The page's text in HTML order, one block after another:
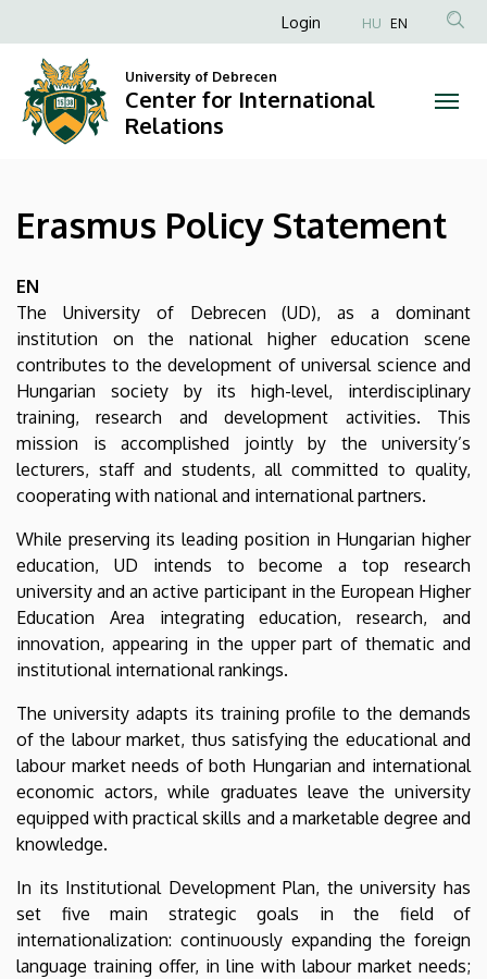
Policy
Statement
for
International
Relations
to
content
Anonim
fiók
menüje
Login HU EN
University of Debrecen
Center for International
Relations
Erasmus Policy Statement
EN
The University of Debrecen (UD), as a dominant
institution on the national higher education scene
contributes to the development of universal science and
Hungarian society by its high-level, interdisciplinary
training, research and development activities. This
mission is accomplished jointly by the university’s
lecturers, staff and students, all committed to quality,
cooperating with national and international partners.
While preserving its leading position in Hungarian higher
education, UD intends to become a top research
university and an active participant in the European Higher
Education Area integrating education, research, and
innovation, appearing in the upper part of thematic and
institutional international rankings.
The university adapts its training profile to the demands
of the labour market, thus satisfying the educational and
labour market needs of both Hungarian and international
economic actors, while graduates leave the university
equipped with practical skills and a marketable degree and
knowledge.
In its Institutional Development Plan, the university has
set five main strategic goals in the field of
internationalization: continuously expanding the foreign
language training offer, in line with labour market needs;